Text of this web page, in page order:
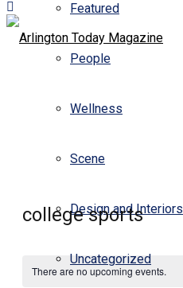
Featured
People
Wellness
Scene
Design and Interiors
Uncategorized
college sports
There are no upcoming events.